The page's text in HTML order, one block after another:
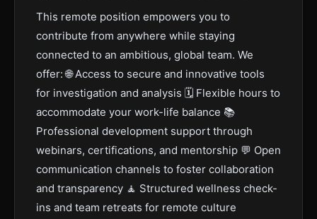
This remote position empowers you to
contribute from anywhere while staying
connected to an ambitious, global team. We
offer: 🌐 Access to secure and innovative tools
for investigation and analysis 🗓️ Flexible hours to
accommodate your work-life balance 📚
Professional development support through
webinars, certifications, and mentorship 💬 Open
communication channels to foster collaboration
and transparency 🧘 Structured wellness check-
ins and team retreats for remote culture